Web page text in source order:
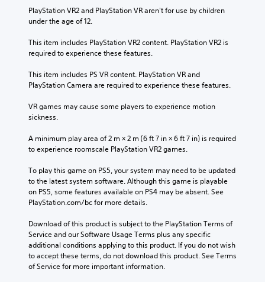
PlayStation VR2 and PlayStation VR aren't for use by children
under the age of 12.
This item includes PlayStation VR2 content. PlayStation VR2 is
required to experience these features.
This item includes PS VR content. PlayStation VR and
PlayStation Camera are required to experience these features.
VR games may cause some players to experience motion
sickness.
A minimum play area of 2 m × 2 m (6 ft 7 in × 6 ft 7 in) is required
to experience roomscale PlayStation VR2 games.
To play this game on PS5, your system may need to be updated
to the latest system software. Although this game is playable
on PS5, some features available on PS4 may be absent. See
PlayStation.com/bc for more details.
Download of this product is subject to the PlayStation Terms of
Service and our Software Usage Terms plus any specific
additional conditions applying to this product. If you do not wish
to accept these terms, do not download this product. See Terms
of Service for more important information.